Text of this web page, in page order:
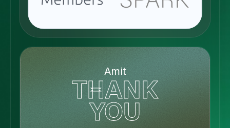
Amit
THANK
YOU